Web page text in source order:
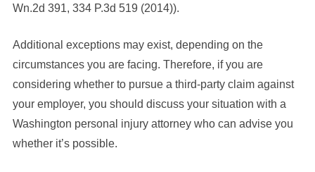
Wn.2d 391, 334 P.3d 519 (2014)).
Additional exceptions may exist, depending on the
circumstances you are facing. Therefore, if you are
considering whether to pursue a third-party claim against
your employer, you should discuss your situation with a
Washington personal injury attorney who can advise you
whether it’s possible.